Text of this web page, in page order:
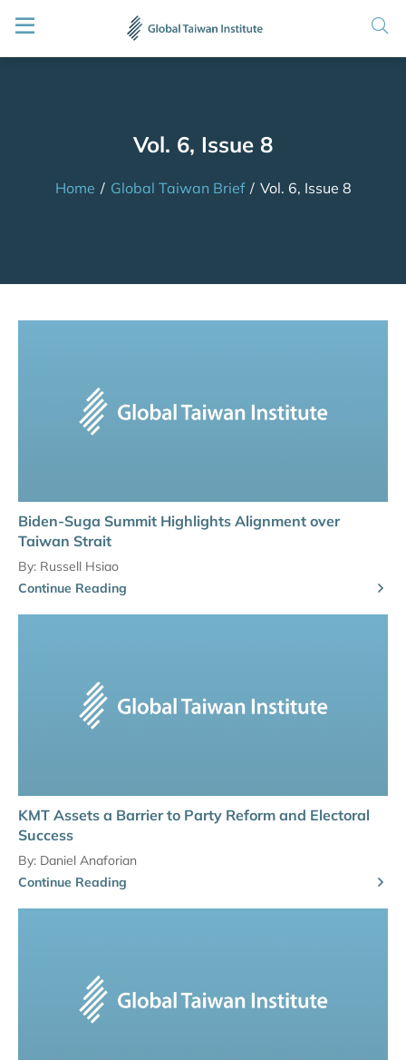
Vol. 6, Issue 8
Home / Global Taiwan Brief / Vol. 6, Issue 8
Biden-Suga Summit Highlights Alignment over
Taiwan Strait
By: Russell Hsiao
Continue Reading
KMT Assets a Barrier to Party Reform and Electoral
Success
By: Daniel Anaforian
Continue Reading